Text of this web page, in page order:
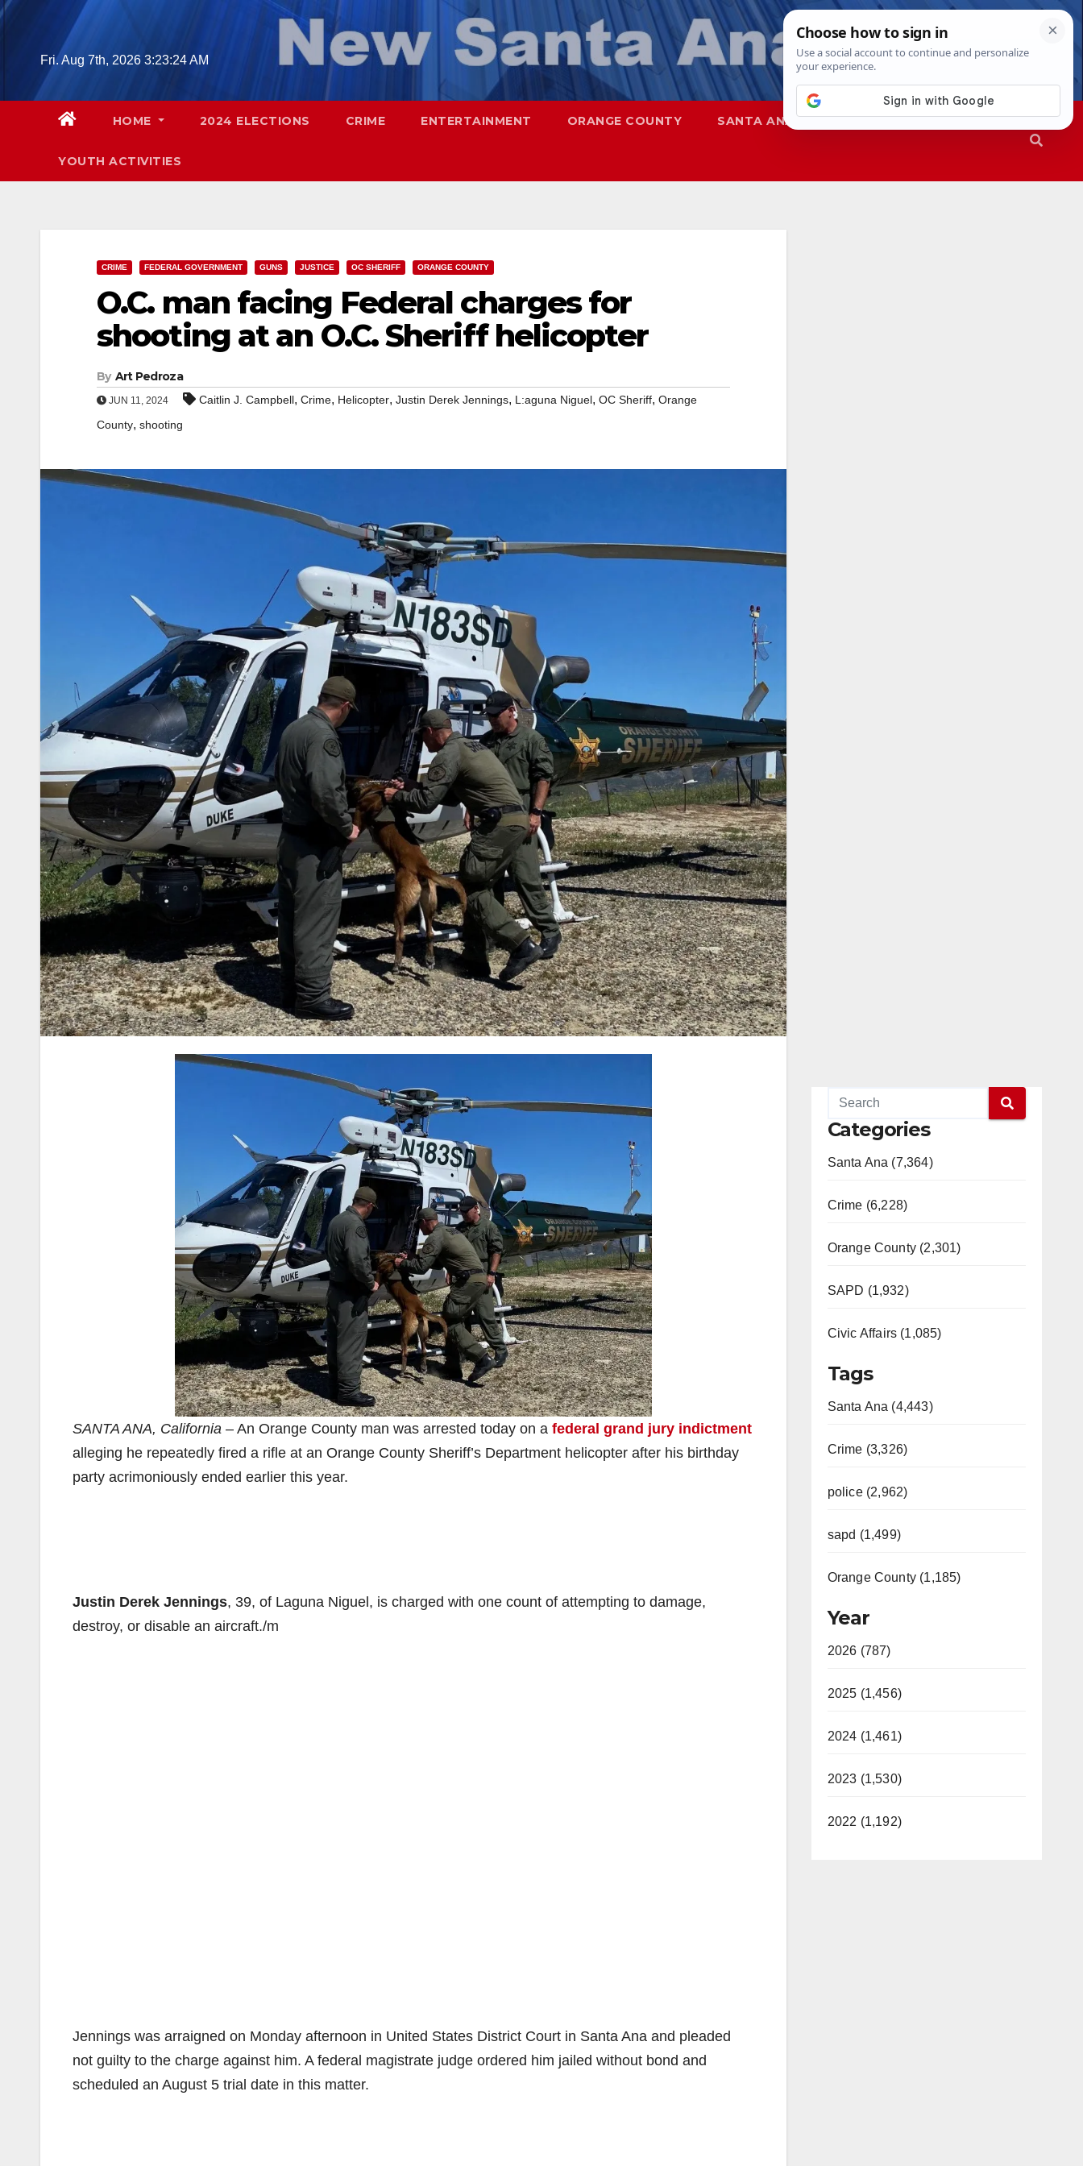
Skip
Fri. Aug 7th, 2026 3:23:26 AM
HOME 2024 ELECTIONS CRIME ENTERTAINMENT ORANGE COUNTY SANTA ANA SAPD
YOUTH ACTIVITIES
CRIME FEDERAL GOVERNMENT GUNS JUSTICE OC SHERIFF ORANGE COUNTY
O.C. man facing Federal charges for
shooting at an O.C. Sheriff helicopter
By Art Pedroza
JUN 11, 2024 Caitlin J. Campbell, Crime, Helicopter, Justin Derek Jennings, L:aguna Niguel, OC Sheriff, Orange
County, shooting
SANTA ANA, California – An Orange County man was arrested today on a federal grand jury indictment
alleging he repeatedly fired a rifle at an Orange County Sheriff’s Department helicopter after his birthday
party acrimoniously ended earlier this year.
Justin Derek Jennings, 39, of Laguna Niguel, is charged with one count of attempting to damage,
destroy, or disable an aircraft./m
Jennings was arraigned on Monday afternoon in United States District Court in Santa Ana and pleaded
not guilty to the charge against him. A federal magistrate judge ordered him jailed without bond and
scheduled an August 5 trial date in this matter.
Categories
Santa Ana (7,364)
Crime (6,228)
Orange County (2,301)
SAPD (1,932)
Civic Affairs (1,085)
Tags
Santa Ana (4,443)
Crime (3,326)
police (2,962)
sapd (1,499)
Orange County (1,185)
Year
2026 (787)
2025 (1,456)
2024 (1,461)
2023 (1,530)
2022 (1,192)